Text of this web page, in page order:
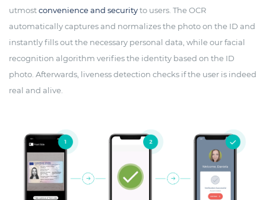
utmostconvenience and securityto users. The OCR
automatically captures and normalizes the photo on the ID and
instantly fills out the necessary personal data, while our facial
recognition algorithm verifies the identity based on the ID
photo. Afterwards, liveness detection checks if the user is indeed
real and alive.